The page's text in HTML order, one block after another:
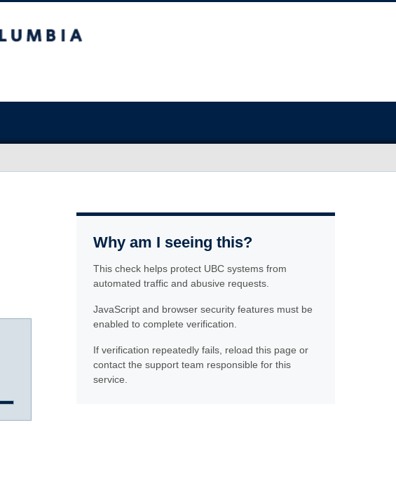
Why am I seeing this?
This check helps protect UBC systems from
automated traffic and abusive requests.
JavaScript and browser security features must be
enabled to complete verification.
If verification repeatedly fails, reload this page or
contact the support team responsible for this
service.